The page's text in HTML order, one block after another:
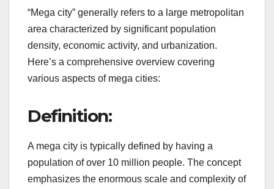
“Mega city” generally refers to a large metropolitan
area characterized by significant population
density, economic activity, and urbanization.
Here’s a comprehensive overview covering
various aspects of mega cities:
Definition:
A mega city is typically defined by having a
population of over 10 million people. The concept
emphasizes the enormous scale and complexity of